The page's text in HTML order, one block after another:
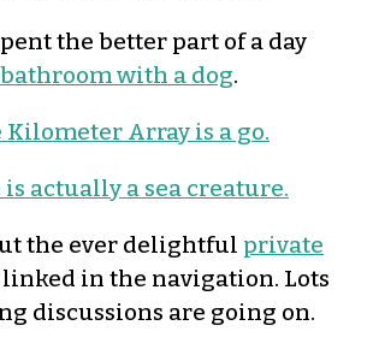
the better part of a day
with a dog.
Kilometer Array is a go.
actually a sea creature.
the ever delightful private
linked in the navigation. Lots
discussions are going on.